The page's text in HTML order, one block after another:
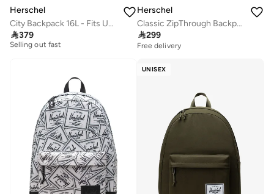
Herschel
City Backpack 16L - Fits Up-to 15" Laptop
379
Free delivery
Selling out fast
Herschel
Classic ZipThrough Backpack Fits Up-to 16" Laptop
299
Free delivery
UNISEX